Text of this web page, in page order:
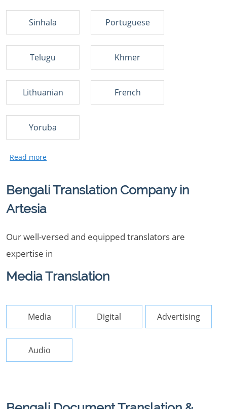
Sinhala Portuguese
Telugu Khmer
Lithuanian French
Yoruba
Bengali Translation Company in
Artesia
Our well-versed and equipped translators are
expertise in
Media Translation
Media Digital Advertising
Audio